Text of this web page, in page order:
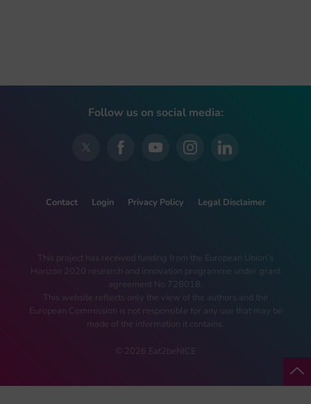
Follow us on social media:
Contact Login Privacy Policy Legal Disclaimer
This project has received funding from the European Union’s
Horizon 2020 research and innovation programme under grant
agreement No 728018.
This website reflects only the view of the authors and the
European Commission is not responsible for any use that may be
made of the information it contains.
© 2026 Eat2beNICE